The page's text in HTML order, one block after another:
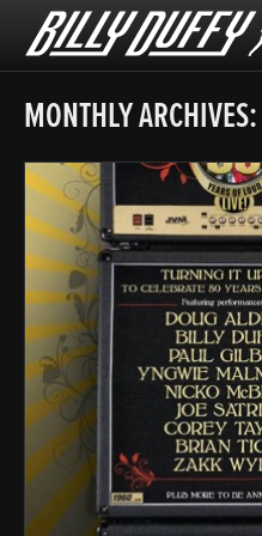
Billy
Duffy
MONTHLY ARCHIVES: